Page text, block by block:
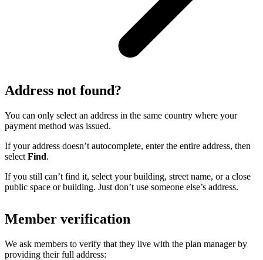
Address not found?
You can only select an address in the same country where your
payment method was issued.
If your address doesn’t autocomplete, enter the entire address, then
select Find.
If you still can’t find it, select your building, street name, or a close
public space or building. Just don’t use someone else’s address.
Member verification
We ask members to verify that they live with the plan manager by
providing their full address: